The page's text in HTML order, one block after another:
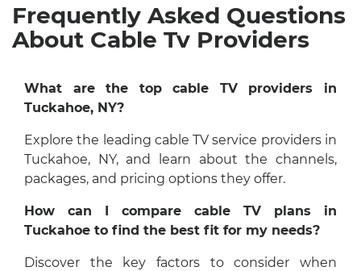
Frequently Asked Questions
About Cable Tv Providers
What are the top cable TV providers in
Tuckahoe, NY?
Explore the leading cable TV service providers in
Tuckahoe, NY, and learn about the channels,
packages, and pricing options they offer.
How can I compare cable TV plans in
Tuckahoe to find the best fit for my needs?
Discover the key factors to consider when